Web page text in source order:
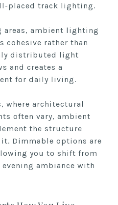
placed track lighting.
areas, ambient lighting
cohesive rather than
distributed light
and creates a
for daily living.
where architectural
often vary, ambient
the structure
Dimmable options are
you to shift from
ambiance with